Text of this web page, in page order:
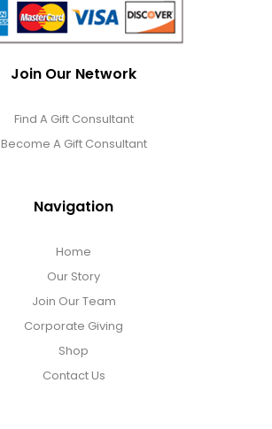
Join Our Network
Find A Gift Consultant
Become A Gift Consultant
Navigation
Home
Our Story
Join Our Team
Corporate Giving
Shop
Contact Us